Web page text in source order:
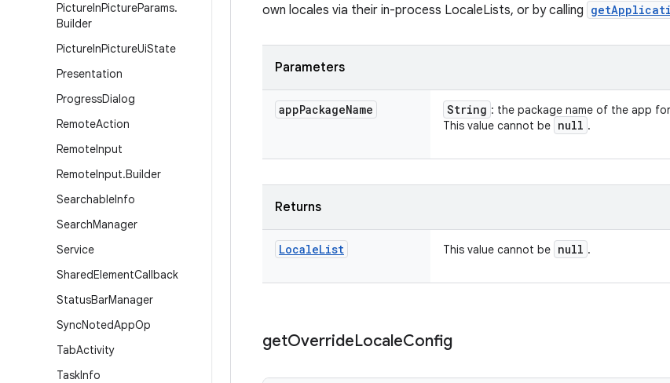
PictureInPictureParams.
Builder
PictureInPictureUiState
Presentation
ProgressDialog
RemoteAction
RemoteInput
RemoteInput.Builder
SearchableInfo
SearchManager
Service
SharedElementCallback
StatusBarManager
SyncNotedAppOp
TabActivity
TaskInfo
own locales via their in-process LocaleLists, or by calling
Parameters
appPackageName String : the package name of the app
This value cannot be null .
Returns
LocaleList This value cannot be null .
getOverrideLocaleConfig